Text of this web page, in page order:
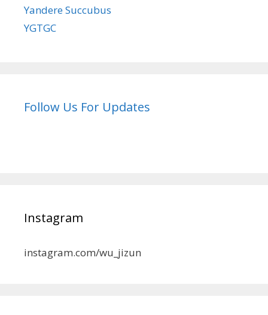
Yandere Succubus
YGTGC
Follow Us For Updates
Instagram
instagram.com/wu_jizun